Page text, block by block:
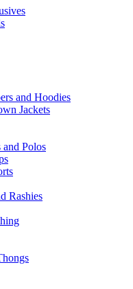
and Hoodies
Jackets
Polos
Rashies